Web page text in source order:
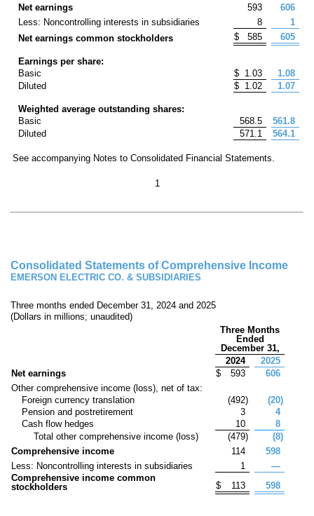
Net earnings
593
606
Less: Noncontrolling interests in subsidiaries
8
1
Net earnings common stockholders
$ 585 605
Earnings per share:
Basic
$ 1.03
1.08
Diluted
$ 1.02 1.07
Weighted average outstanding shares:
Basic
568.5
561.8
Diluted
571.1 564.1
See accompanying Notes to Consolidated Financial Statements.
1
Consolidated Statements of Comprehensive Income
EMERSON ELECTRIC CO. & SUBSIDIARIES
Three months ended December 31, 2024 and 2025
(Dollars in millions; unaudited)
Three Months
Ended
December 31,
2024
2025
Net earnings
$ 593
606
Other comprehensive income (loss), net of tax:
Foreign currency translation
(492) (20)
Pension and postretirement
3
4
Cash flow hedges
10
8
Total other comprehensive income (loss)
(479) (8)
Comprehensive income
114
598
Less: Noncontrolling interests in subsidiaries
1
—
Comprehensive income common
stockholders
$ 113 598